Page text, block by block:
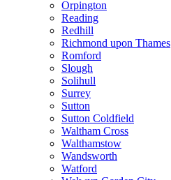
Orpington
Reading
Redhill
Richmond upon Thames
Romford
Slough
Solihull
Surrey
Sutton
Sutton Coldfield
Waltham Cross
Walthamstow
Wandsworth
Watford